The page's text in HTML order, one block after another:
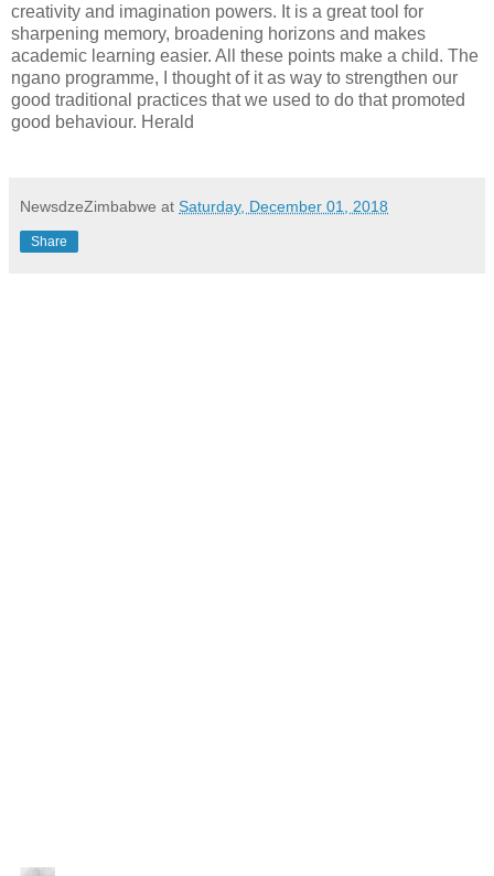
creativity and imagination powers. It is a great tool for
sharpening memory, broadening horizons and makes
academic learning easier. All these points make a child. The
ngano programme, I thought of it as way to strengthen our
good traditional practices that we used to do that promoted
good behaviour. Herald
NewsdzeZimbabwe at Saturday, December 01, 2018
Share